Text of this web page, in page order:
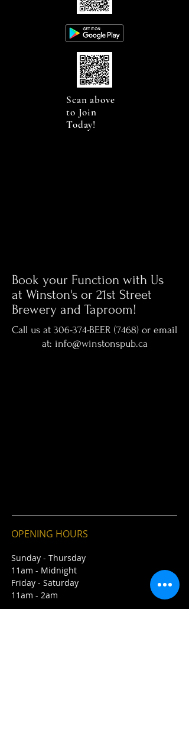
Scan above
to Join
Today!
Book your Function with Us
at Winston's or 21st Street
Brewery and Taproom!
Call us at 306-374-BEER (7468) or email
at: info@winstonspub.ca
OPENING HOURS
Sunday - Thursday
11am - Midnight
Friday - Saturday
11am - 2am